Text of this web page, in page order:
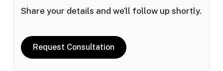
Share your details and we’ll follow up shortly.
Request Consultation